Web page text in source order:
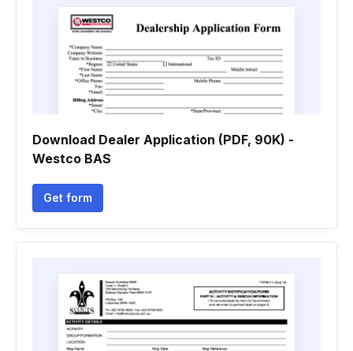
Download Dealer Application (PDF, 90K) -
Westco BAS
Get form